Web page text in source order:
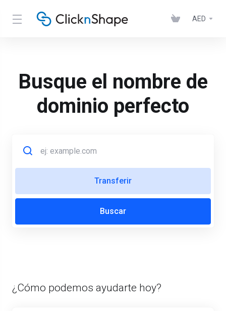
AED
Busque el nombre de
dominio perfecto
Transferir
Buscar
¿Cómo podemos ayudarte hoy?